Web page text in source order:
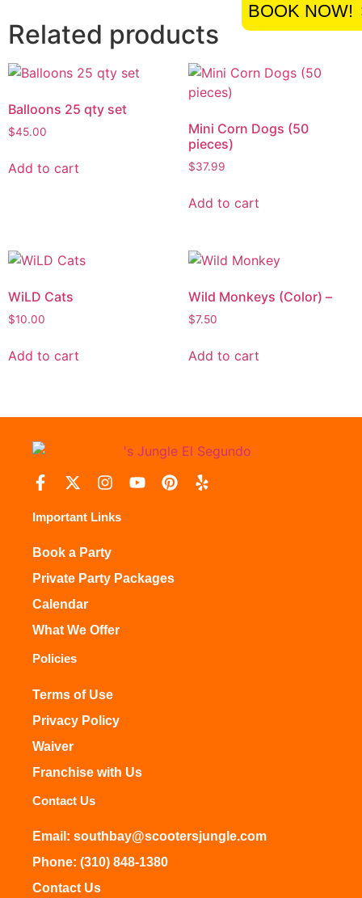
BOOK NOW!
Related products
Balloons 25 qty set
$45.00
Add to cart
Mini Corn Dogs (50
pieces)
$37.99
Add to cart
WiLD Cats
$10.00
Add to cart
Wild Monkeys (Color) –
$7.50
Add to cart
Important Links
Book a Party
Private Party Packages
Calendar
What We Offer
Policies
Terms of Use
Privacy Policy
Waiver
Franchise with Us
Contact Us
Email: southbay@scootersjungle.com
Phone: (310) 848-1380
Contact Us